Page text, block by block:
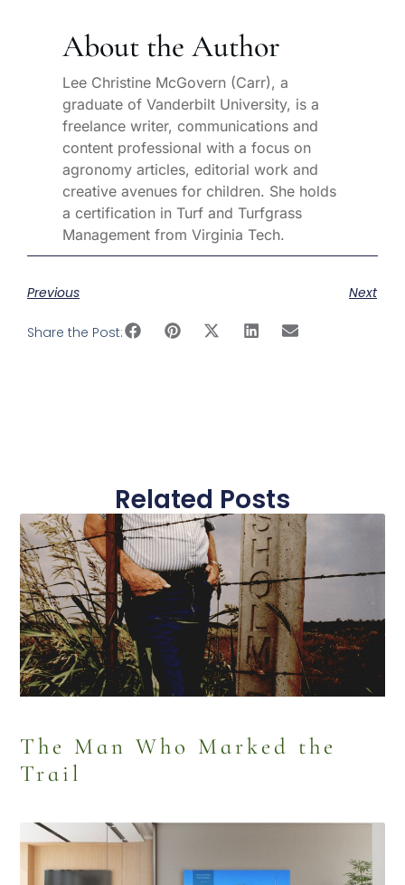
About the Author
Lee Christine McGovern (Carr), a
graduate of Vanderbilt University, is a
freelance writer, communications and
content professional with a focus on
agronomy articles, editorial work and
creative avenues for children. She holds
a certification in Turf and Turfgrass
Management from Virginia Tech.
Previous Next
Share the Post:
Related Posts
The Man Who Marked the
Trail